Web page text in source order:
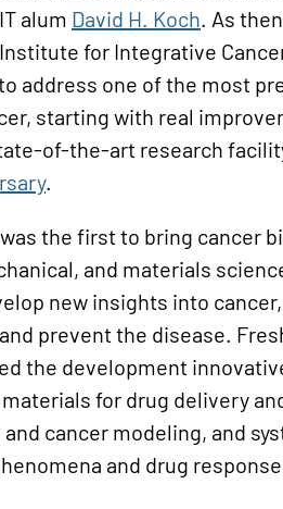
alum David H. Koch. As
for Integrative
address one of the most
starting with real
of-the-art research
.
the first to bring cancer
and materials
new insights into
prevent the disease.
the development
for drug delivery
cancer modeling, and
and drug